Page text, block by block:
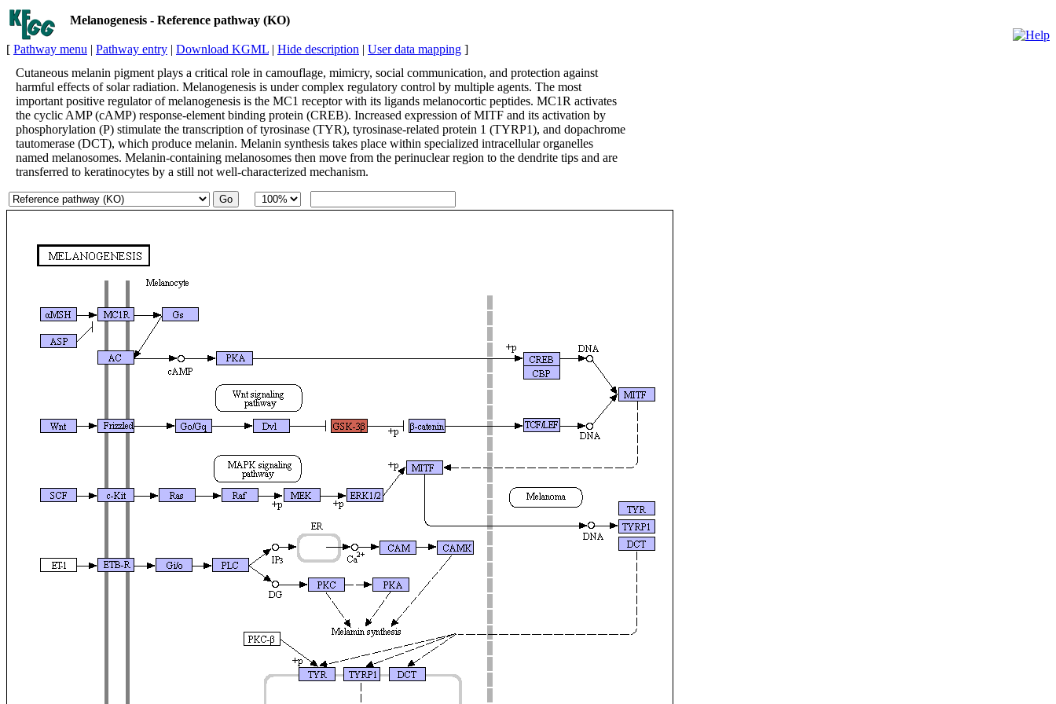
Melanogenesis - Reference pathway (KO)
[ Pathway menu | Pathway entry | Download KGML | Hide description | User data mapping ]
Cutaneous melanin pigment plays a critical role in camouflage, mimicry, social communication, and protection against
harmful effects of solar radiation. Melanogenesis is under complex regulatory control by multiple agents. The most
important positive regulator of melanogenesis is the MC1 receptor with its ligands melanocortic peptides. MC1R activates
the cyclic AMP (cAMP) response-element binding protein (CREB). Increased expression of MITF and its activation by
phosphorylation (P) stimulate the transcription of tyrosinase (TYR), tyrosinase-related protein 1 (TYRP1), and dopachrome
tautomerase (DCT), which produce melanin. Melanin synthesis takes place within specialized intracellular organelles
named melanosomes. Melanin-containing melanosomes then move from the perinuclear region to the dendrite tips and are
transferred to keratinocytes by a still not well-characterized mechanism.